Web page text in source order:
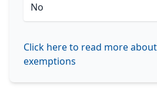
No
Click here to read more
exemptions